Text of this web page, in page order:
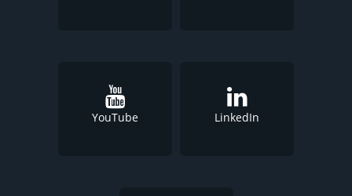
YouTube LinkedIn